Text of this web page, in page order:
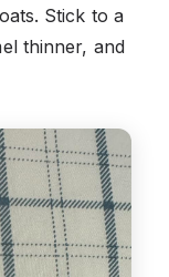
Stick to a
thinner, and